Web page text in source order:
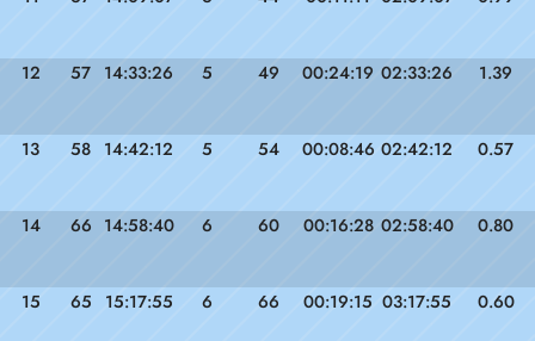
12 57 14:33:26 5 49 00:24:19 02:33:26 1.39
13 58 14:42:12 5 54 00:08:46 02:42:12 0.57
14 66 14:58:40 6 60 00:16:28 02:58:40 0.80
15 65 15:17:55 6 66 00:19:15 03:17:55 0.60